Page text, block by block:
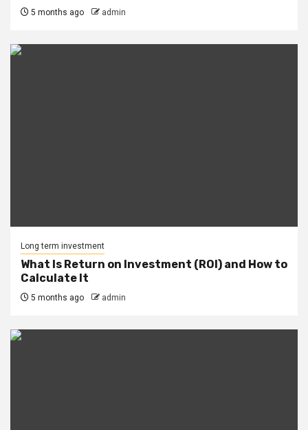
5 months ago admin
Long term investment
What Is Return on Investment (ROI) and How to
Calculate It
5 months ago admin